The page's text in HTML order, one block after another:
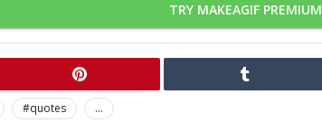
TRY MAKEAGIF PREMIUM
#quotes
...